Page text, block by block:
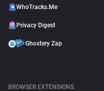
WhoTracks.Me
Privacy Digest
Ghostery Zap
BROWSER EXTENSIONS